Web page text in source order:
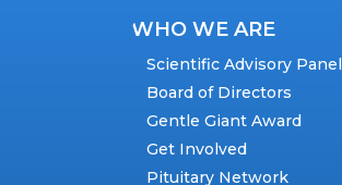
WHO WE ARE
Scientific Advisory Panel
Board of Directors
Gentle Giant Award
Get Involved
Pituitary Network